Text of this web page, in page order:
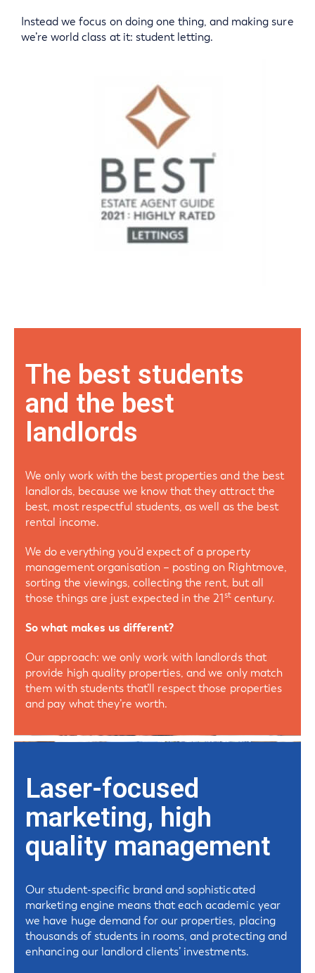
Instead we focus on doing one thing, and making sure
we’re world class at it: student letting.
The best students
and the best
landlords
We only work with the best properties and the best
landlords, because we know that they attract the
best, most respectful students, as well as the best
rental income.
We do everything you’d expect of a property
management organisation – posting on Rightmove,
sorting the viewings, collecting the rent, but all
those things are just expected in the 21stcentury.
So what makes us different?
Our approach: we only work with landlords that
provide high quality properties, and we only match
them with students that’ll respect those properties
and pay what they’re worth.
Laser-focused
marketing, high
quality management
Our student-specific brand and sophisticated
marketing engine means that each academic year
we have huge demand for our properties, placing
thousands of students in rooms, and protecting and
enhancing our landlord clients’ investments.